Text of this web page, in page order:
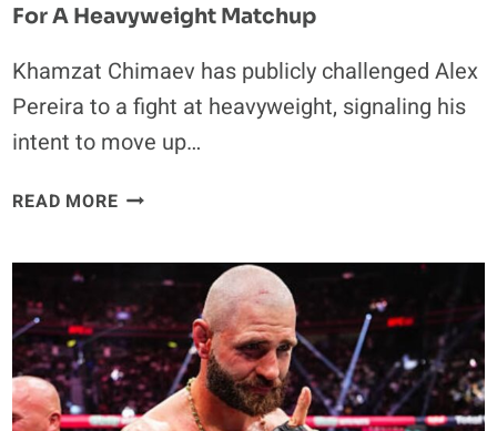
For A Heavyweight Matchup
Khamzat Chimaev has publicly challenged Alex
Pereira to a fight at heavyweight, signaling his
intent to move up…
READ MOREKHAMZAT
ALEX
PEREIRA
FOR
A
HEAVYWEIGHT
MATCHUP